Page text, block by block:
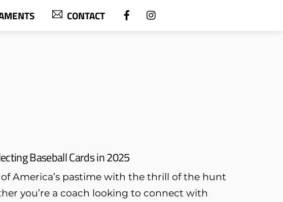
CONTACT
Baseball Cards in 2025
America’s pastime with the thrill of the hunt
you’re a coach looking to connect with